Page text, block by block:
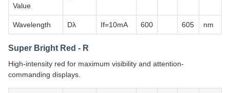
Value
Wavelength Dλ If=10mA 600 605 nm
Super Bright Red - R
High-intensity red for maximum visibility and attention-
commanding displays.